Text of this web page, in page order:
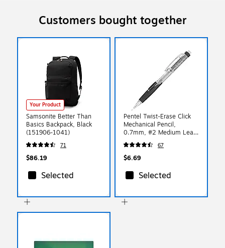
Customers bought together
Your Product
Samsonite Better Than
Basics Backpack, Black
(151906-1041)
71
$86.19
Selected
Pentel Twist-Erase Click
Mechanical Pencil,
0.7mm, #2 Medium Lead
(PD277TA)
67
$6.69
Selected